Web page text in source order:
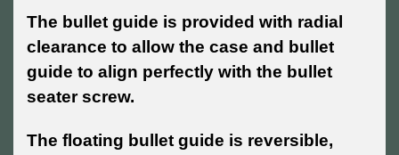
The bullet guide is provided with radial
clearance to allow the case and bullet
guide to align perfectly with the bullet
seater screw.
The floating bullet guide is reversible,